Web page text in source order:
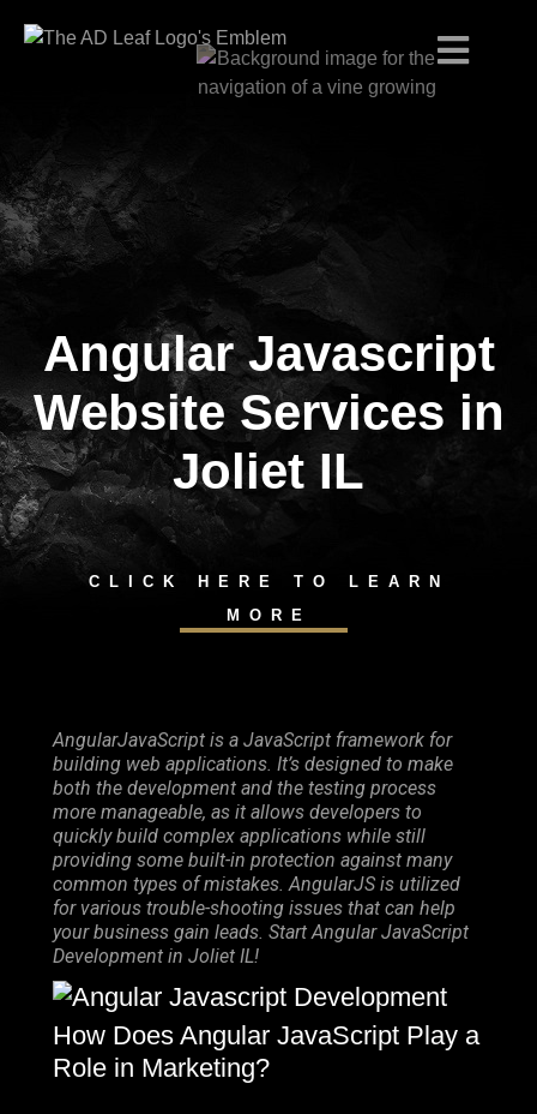
Skip
content
Angular Javascript
Website Services in
Joliet IL
CLICK HERE TO LEARN
MORE
AngularJavaScript is a JavaScript framework for
building web applications. It’s designed to make
both the development and the testing process
more manageable, as it allows developers to
quickly build complex applications while still
providing some built-in protection against many
common types of mistakes. AngularJS is utilized
for various trouble-shooting issues that can help
your business gain leads. Start Angular JavaScript
Development in Joliet IL!
How Does Angular JavaScript Play a
Role in Marketing?